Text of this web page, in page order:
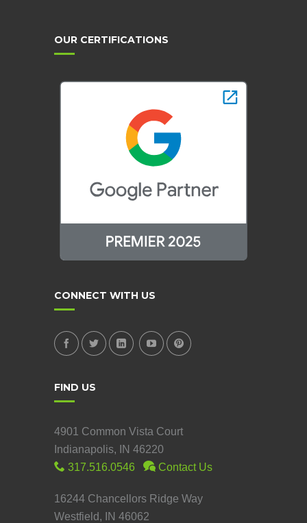
OUR CERTIFICATIONS
CONNECT WITH US
FIND US
4901 Common Vista Court
Indianapolis, IN 46220
317.516.0546
Contact Us
16244 Chancellors Ridge Way
Westfield, IN 46062